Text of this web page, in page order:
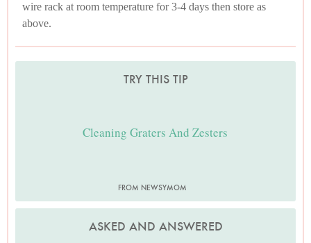
wire rack at room temperature for 3-4 days then store as
above.
TRY THIS TIP
Cleaning Graters And Zesters
FROM NEWSYMOM
ASKED AND ANSWERED